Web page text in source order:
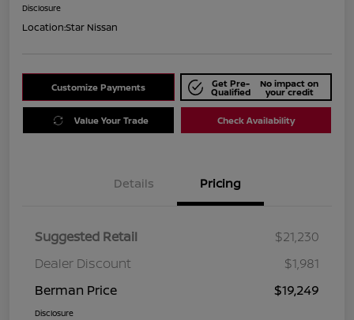
Disclosure
Location:Star Nissan
Customize Payments Get Pre-
Qualified
No impact on
your credit
Value Your Trade Check Availability
Details Pricing
Suggested Retail
$21,230
Dealer Discount
$1,981
Berman Price
$19,249
Disclosure